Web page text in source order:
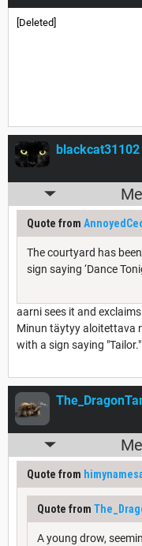
[Deleted]
blackcat31102
Quote from
The courtyard has
sign saying ‘Dance
aarni sees it and
Minun täytyyaloitettava
with a sign saying "Tailor."
Quote from
Quote from
A young drow,